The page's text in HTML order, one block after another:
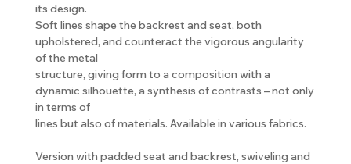
its design.
Soft lines shape the backrest and seat, both
upholstered, and counteract the vigorous angularity
of the metal
structure, giving form to a composition with a
dynamic silhouette, a synthesis of contrasts – not only
in terms of
lines but also of materials. Available in various fabrics.
Version with padded seat and backrest, swiveling and